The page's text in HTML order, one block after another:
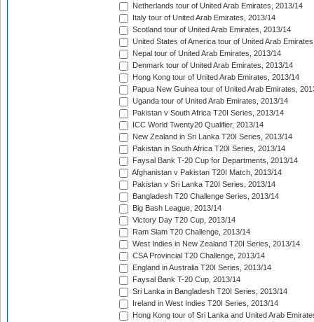
Netherlands tour of United Arab Emirates, 2013/14
Italy tour of United Arab Emirates, 2013/14
Scotland tour of United Arab Emirates, 2013/14
United States of America tour of United Arab
Nepal tour of United Arab Emirates, 2013/14
Denmark tour of United Arab Emirates, 2013/14
Hong Kong tour of United Arab Emirates, 2013/14
Papua New Guinea tour of United Arab Emirates,
Uganda tour of United Arab Emirates, 2013/14
Pakistan v South Africa T20I Series, 2013/14
ICC World Twenty20 Qualifier, 2013/14
New Zealand in Sri Lanka T20I Series, 2013/14
Pakistan in South Africa T20I Series, 2013/14
Faysal Bank T-20 Cup for Departments, 2013/14
Afghanistan v Pakistan T20I Match, 2013/14
Pakistan v Sri Lanka T20I Series, 2013/14
Bangladesh T20 Challenge Series, 2013/14
Big Bash League, 2013/14
Victory Day T20 Cup, 2013/14
Ram Slam T20 Challenge, 2013/14
West Indies in New Zealand T20I Series, 2013/14
CSA Provincial T20 Challenge, 2013/14
England in Australia T20I Series, 2013/14
Faysal Bank T-20 Cup, 2013/14
Sri Lanka in Bangladesh T20I Series, 2013/14
Ireland in West Indies T20I Series, 2013/14
Hong Kong tour of Sri Lanka and United Arab